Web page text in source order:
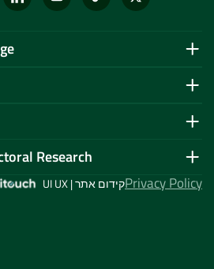
Research
UI UX | קידום אתרPrivacy Policy